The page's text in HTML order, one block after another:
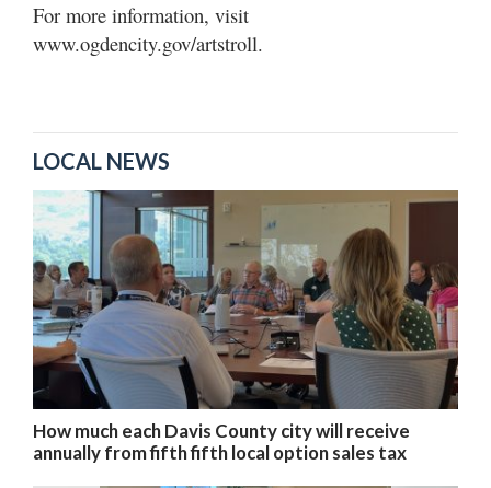
For more information, visit
www.ogdencity.gov/artstroll.
LOCAL NEWS
How much each Davis County city will receive
annually from fifth fifth local option sales tax